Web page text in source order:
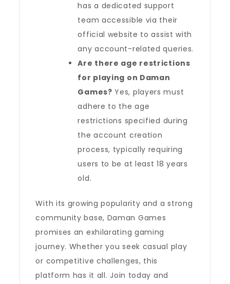
has a dedicated support
team accessible via their
official website to assist with
any account-related queries.
Are there age restrictions
for playing on Daman
Games? Yes, players must
adhere to the age
restrictions specified during
the account creation
process, typically requiring
users to be at least 18 years
old.
With its growing popularity and a strong
community base, Daman Games
promises an exhilarating gaming
journey. Whether you seek casual play
or competitive challenges, this
platform has it all. Join today and